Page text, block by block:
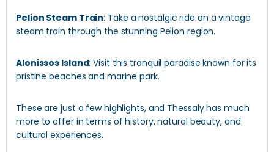
Pelion Steam Train: Take a nostalgic ride on a vintage
steam train through the stunning Pelion region.
Alonissos Island: Visit this tranquil paradise known for its
pristine beaches and marine park.
These are just a few highlights, and Thessaly has much
more to offer in terms of history, natural beauty, and
cultural experiences.